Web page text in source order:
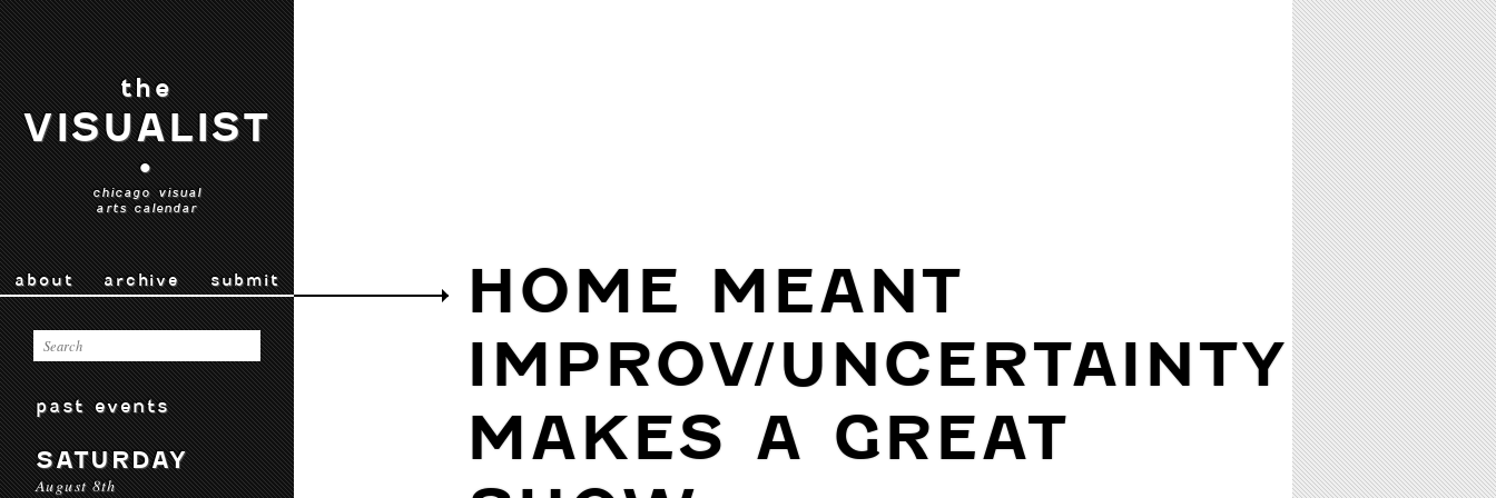
the
VISUALIST
•
chicago visual
arts calendar
about archive submit
past events
SATURDAY
August 8th
HOME MEANT
IMPROV/UNCERTAINTY
MAKES A GREAT